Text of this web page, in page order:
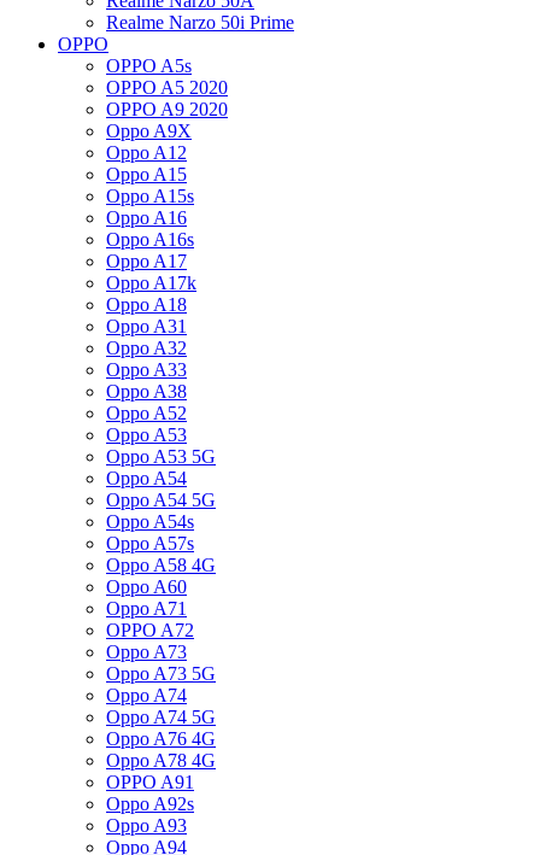
Realme Narzo 50i Prime
OPPO
OPPO A5s
OPPO A5 2020
OPPO A9 2020
Oppo A9X
Oppo A12
Oppo A15
Oppo A15s
Oppo A16
Oppo A16s
Oppo A17
Oppo A17k
Oppo A18
Oppo A31
Oppo A32
Oppo A33
Oppo A38
Oppo A52
Oppo A53
Oppo A53 5G
Oppo A54
Oppo A54 5G
Oppo A54s
Oppo A57s
Oppo A58 4G
Oppo A60
Oppo A71
OPPO A72
Oppo A73
Oppo A73 5G
Oppo A74
Oppo A74 5G
Oppo A76 4G
Oppo A78 4G
OPPO A91
Oppo A92s
Oppo A93
Oppo A94